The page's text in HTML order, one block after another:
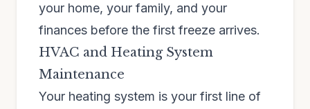
your home, your family, and your
finances before the first freeze arrives.
HVAC and Heating System
Maintenance
Your heating system is your first line of